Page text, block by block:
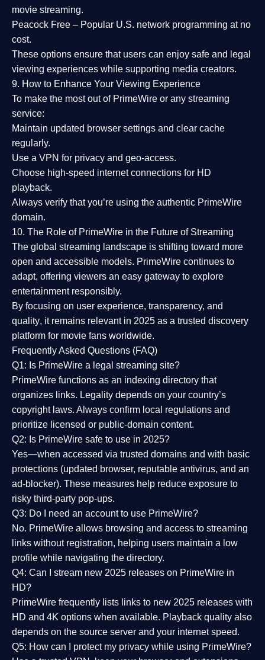
movie streaming.
Peacock Free – Popular U.S. network programming at no
cost.
These options ensure that users can enjoy safe and legal
viewing experiences while supporting media creators.
9. How to Enhance Your Viewing Experience
To make the most out of PrimeWire or any streaming
service:
Maintain updated browser settings and clear cache
regularly.
Use a VPN for privacy and geo-access.
Choose high-speed internet connections for HD
playback.
Always verify that you’re using the authentic PrimeWire
domain.
10. The Role of PrimeWire in the Future of Streaming
The global streaming landscape is shifting toward more
open and accessible models. PrimeWire continues to
adapt, offering viewers an easy gateway to explore
entertainment responsibly.
By focusing on user experience, transparency, and
quality, it remains relevant in 2025 as a trusted discovery
platform for movie fans worldwide.
Frequently Asked Questions (FAQ)
Q1: Is PrimeWire a legal streaming site?
PrimeWire functions as an indexing directory that
organizes links. Legality depends on your country’s
copyright laws. Always confirm local regulations and
prioritize licensed or public-domain content.
Q2: Is PrimeWire safe to use in 2025?
Yes—when accessed via trusted domains and with basic
protections (updated browser, reputable antivirus, and an
ad-blocker). These measures help reduce exposure to
risky third-party pop-ups.
Q3: Do I need an account to use PrimeWire?
No. PrimeWire allows browsing and access to streaming
links without registration, helping users maintain a low
profile while navigating the directory.
Q4: Can I stream new 2025 releases on PrimeWire in
HD?
PrimeWire frequently lists links to new 2025 releases with
HD and 4K options when available. Playback quality also
depends on the source server and your internet speed.
Q5: How can I protect my privacy while using PrimeWire?